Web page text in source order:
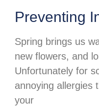
Preventing
Spring brings us
new flowers, and
Unfortunately for
annoying allergies
your